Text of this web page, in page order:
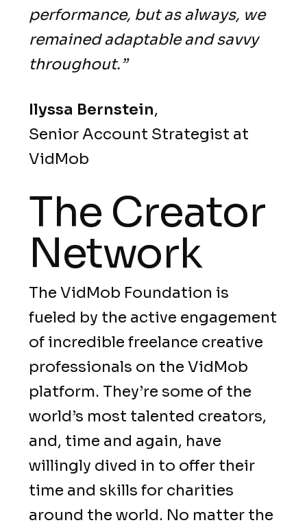
performance, but as always, we
remained adaptable and savvy
throughout.”
Ilyssa Bernstein,
Senior Account Strategist at
VidMob
The Creator
Network
The VidMob Foundation is
fueled by the active engagement
of incredible freelance creative
professionals on the VidMob
platform. They’re some of the
world’s most talented creators,
and, time and again, have
willingly dived in to offer their
time and skills for charities
around the world. No matter the